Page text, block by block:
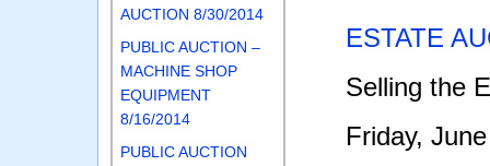
ESTATE
Selling the
Friday,
AUCTION 8/30/2014
PUBLIC AUCTION –
MACHINE SHOP
EQUIPMENT
8/16/2014
PUBLIC AUCTION